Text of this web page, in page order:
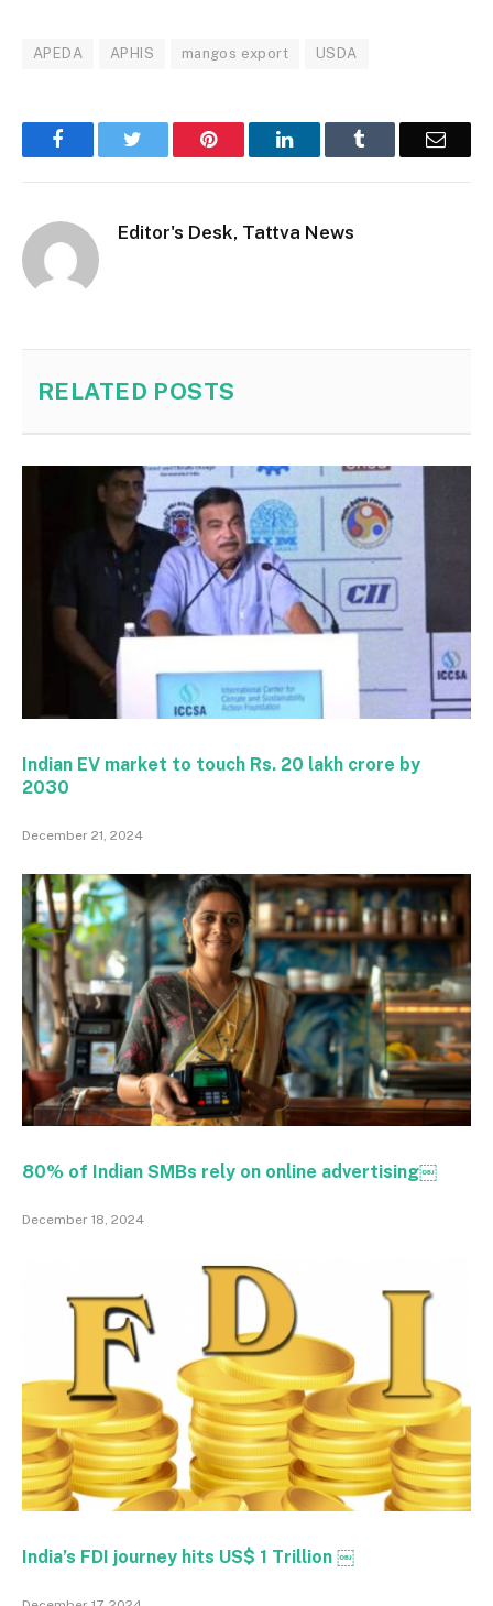
APEDA APHIS mangos export USDA
Facebook Pinterest LinkedIn Email
Editor's Desk, Tattva News
RELATED POSTS
Indian EV market to touch Rs. 20 lakh crore by
2030
December 21, 2024
80% of Indian SMBs rely on online advertising￼
December 18, 2024
India’s FDI journey hits US$ 1 Trillion ￼